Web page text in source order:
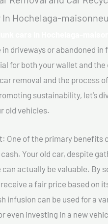
Hochelaga-
driveways or abandoned
for both your wallet and the
removal and the process
sustainability, let’s
old vehicles.
One of the primary benefits
Your old car, despite
actually be valuable. By
a fair price based on
infusion can be used for a
even investing in a new